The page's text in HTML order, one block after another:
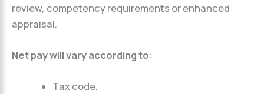
review, competency requirements or enhanced
appraisal.
Net pay will vary according to:
Tax code.